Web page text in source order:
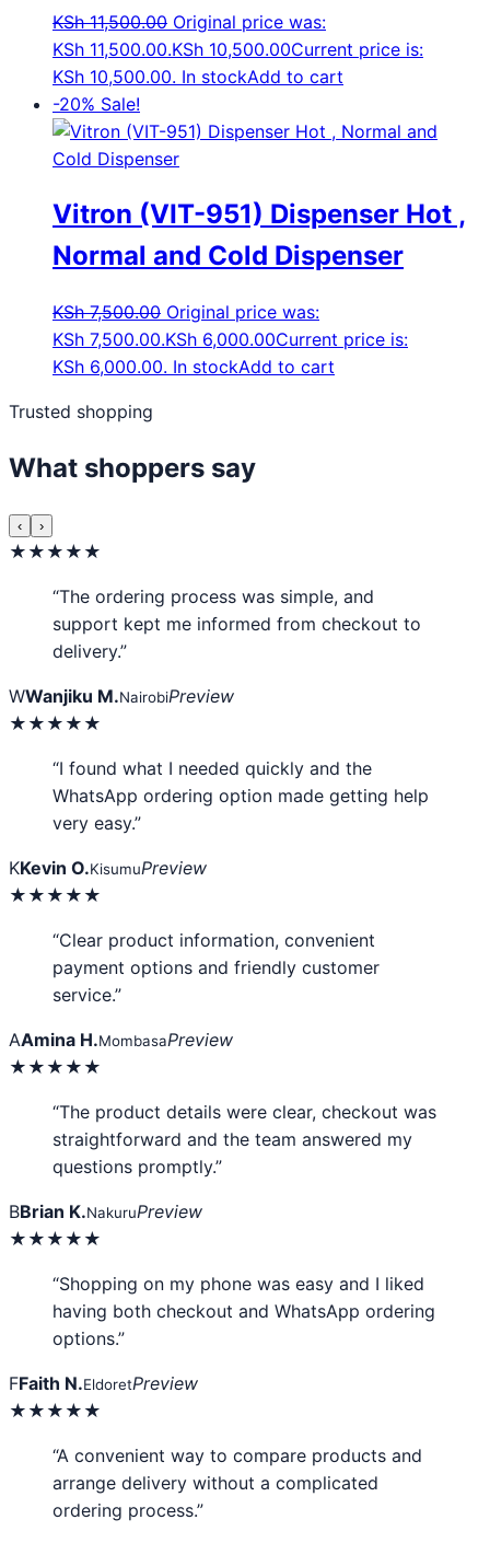
KSh11,500.00 Original price was:
KSh 11,500.00.KSh 10,500.00Current price is:
KSh 10,500.00. In stockAdd to cart
-20% Sale!
Vitron (VIT-951) Dispenser Hot ,
Normal and Cold Dispenser
KSh7,500.00 Original price was:
KSh 7,500.00.KSh 6,000.00Current price is:
KSh 6,000.00. In stockAdd to cart
Trusted shopping
What shoppers say
‹ ›
★★★★★
“The ordering process was simple, and
support kept me informed from checkout to
delivery.”
WWanjiku M.NairobiPreview
★★★★★
“I found what I needed quickly and the
WhatsApp ordering option made getting help
very easy.”
KKevin O.KisumuPreview
★★★★★
“Clear product information, convenient
payment options and friendly customer
service.”
AAmina H.MombasaPreview
★★★★★
“The product details were clear, checkout was
straightforward and the team answered my
questions promptly.”
BBrian K.NakuruPreview
★★★★★
“Shopping on my phone was easy and I liked
having both checkout and WhatsApp ordering
options.”
FFaith N.EldoretPreview
★★★★★
“A convenient way to compare products and
arrange delivery without a complicated
ordering process.”